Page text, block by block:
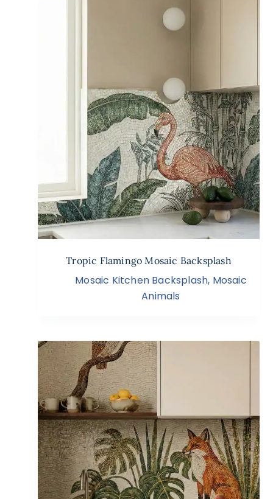
Tropic Flamingo Mosaic Backsplash
Mosaic Kitchen Backsplash, Mosaic
Animals